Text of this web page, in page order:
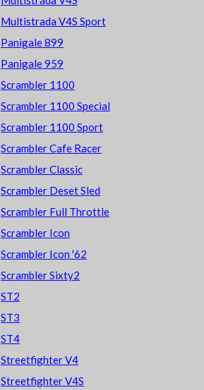
Multistrada V4S Sport
Panigale 899
Panigale 959
Scrambler 1100
Scrambler 1100 Special
Scrambler 1100 Sport
Scrambler Cafe Racer
Scrambler Classic
Scrambler Deset Sled
Scrambler Full Throttle
Scrambler Icon
Scrambler Icon '62
Scrambler Sixty2
ST2
ST3
ST4
Streetfighter V4
Streetfighter V4S